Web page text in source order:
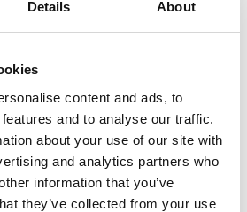
Details About
content and ads, to
and to analyse our traffic.
about your use of our site with
and analytics partners who
information that you’ve
they’ve collected from your use